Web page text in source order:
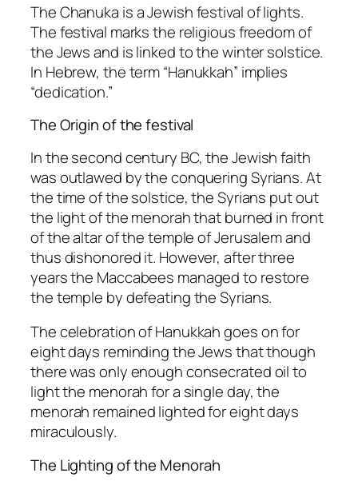
The Chanuka is a Jewish festival of lights.
The festival marks the religious freedom of
the Jews and is linked to the winter solstice.
In Hebrew, the term “Hanukkah” implies
“dedication.”
The Origin of the festival
In the second century BC, the Jewish faith
was outlawed by the conquering Syrians. At
the time of the solstice, the Syrians put out
the light of the menorah that burned in front
of the altar of the temple of Jerusalem and
thus dishonored it. However, after three
years the Maccabees managed to restore
the temple by defeating the Syrians.
The celebration of Hanukkah goes on for
eight days reminding the Jews that though
there was only enough consecrated oil to
light the menorah for a single day, the
menorah remained lighted for eight days
miraculously.
The Lighting of the Menorah